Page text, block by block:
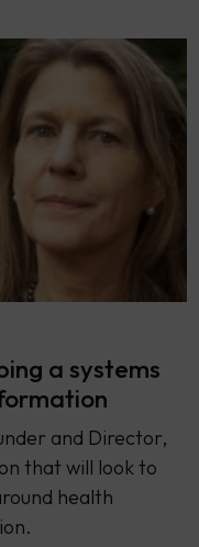
a systems
and Director,
that will look to
health